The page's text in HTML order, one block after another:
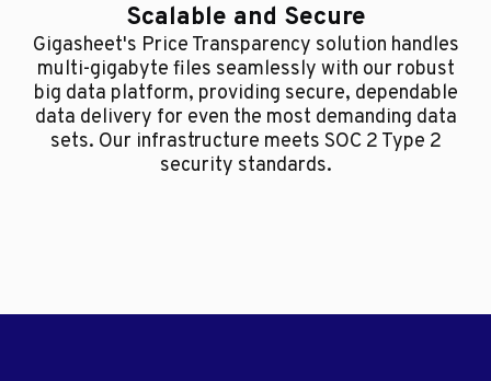
Scalable and Secure
Gigasheet's Price Transparency solution handles
multi-gigabyte files seamlessly with our robust
big data platform, providing secure, dependable
data delivery for even the most demanding data
sets. Our infrastructure meets SOC 2 Type 2
security standards.